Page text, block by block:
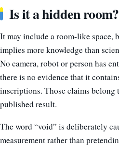
Is it a hidden room?
It may include a room-like space,
implies more knowledge than
No camera, robot or person has
there is no evidence that it
inscriptions. Those claims belong
published result.
The word “void” is deliberately
measurement rather than